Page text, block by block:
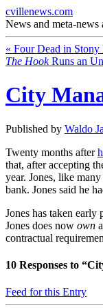
cvillenews.com
News and meta-
« Four Dead in Stony
The HookRuns an
City
Published by Waldo
Twenty months after
that, after accepting
year. Jones, like
bank. Jones said he
Jones has taken
Jones does now own
contractual
10 Responses to
Feed for this Entry